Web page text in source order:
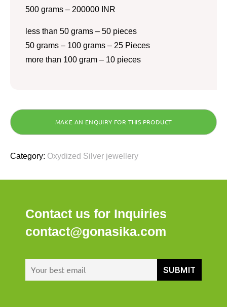
500 grams – 200000 INR
less than 50 grams – 50 pieces
50 grams – 100 grams – 25 Pieces
more than 100 gram – 10 pieces
Category: Oxydized Silver jewellery
Contact us for Inquiries
contact@gonasika.com